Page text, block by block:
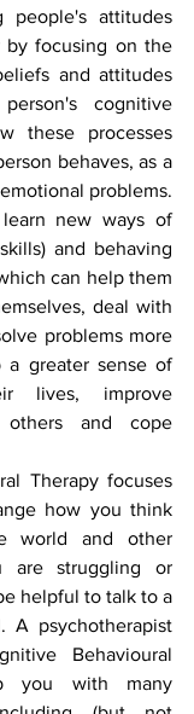
people's attitudes
by focusing on the
and attitudes
cognitive
these processes
behaves, as a
problems.
new ways of
and behaving
can help them
deal with
problems more
a greater sense of
lives, improve
others and cope
Therapy focuses
how you think
world and other
are struggling or
helpful to talk to a
A psychotherapist
Behavioural
you with many